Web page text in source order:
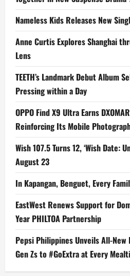
Nameless Kids Releases New
Anne Curtis Explores Shanghai
Lens
TEETH’s Landmark Debut Album
Pressing within a Day
OPPO Find X9 Ultra Earns
Reinforcing Its Mobile
Wish 107.5 Turns 12, ‘Wish Date:
August 23
In Kapangan, Benguet, Every
EastWest Renews Support for
Year PHILTOA Partnership
Pepsi Philippines Unveils All-
Gen Zs to #GoExtra at Every